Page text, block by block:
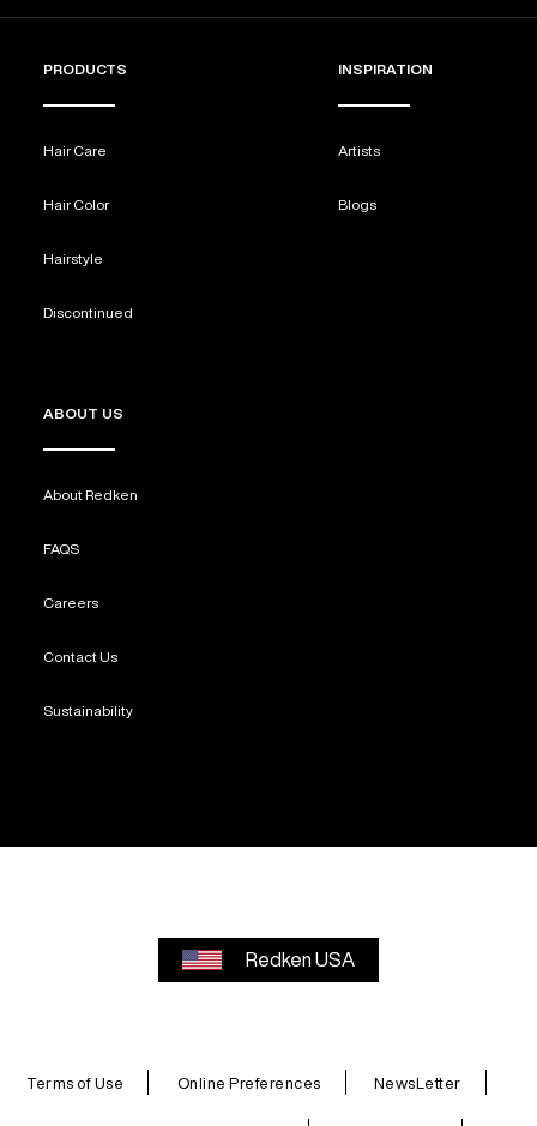
PRODUCTS
Hair Care
Hair Color
Hairstyle
Discontinued
INSPIRATION
Artists
Blogs
ABOUT US
About Redken
FAQS
Careers
Contact Us
Sustainability
Redken USA
Terms of Use Online Preferences NewsLetter